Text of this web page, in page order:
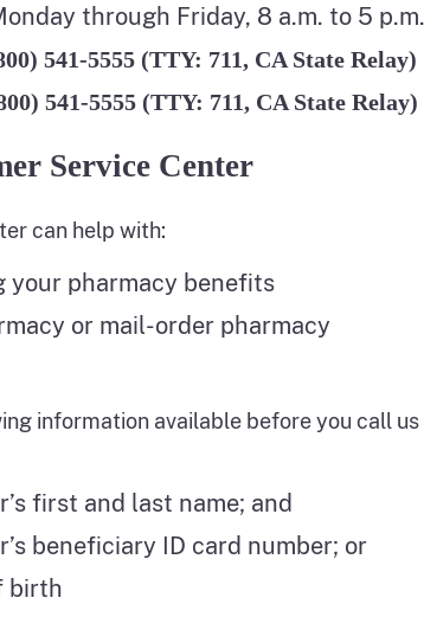
through Friday, 8 a.m. to 5
541-5555 (TTY: 711, CA State Relay)
541-5555 (TTY: 711, CA State Relay)
Service Center
can help with:
your pharmacy benefits
or mail-order pharmacy
information available before you call
first and last name; and
beneficiary ID card number; or
birth